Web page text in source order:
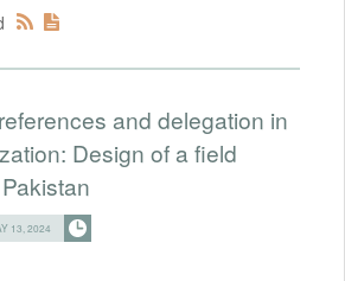
and delegation in
Design of a field
13, 2024